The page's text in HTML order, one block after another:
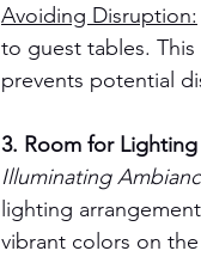
Avoiding Disruption:
to guest tables.
prevents potential
3. Room for
Illuminating
lighting
vibrant colors on